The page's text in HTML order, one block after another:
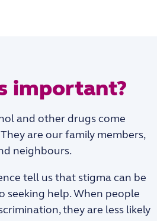
important?
and other drugs come
are our family members,
neighbours.
tell us that stigma can be
seeking help. When people
they are less likely